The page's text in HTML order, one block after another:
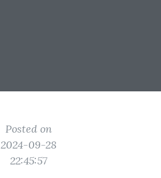
Posted on
2024-09-28
22:45:57